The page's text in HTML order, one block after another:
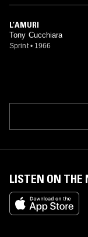
L’AMURI
Tony Cucchiara
Sprint • 1966
LISTEN ON THE